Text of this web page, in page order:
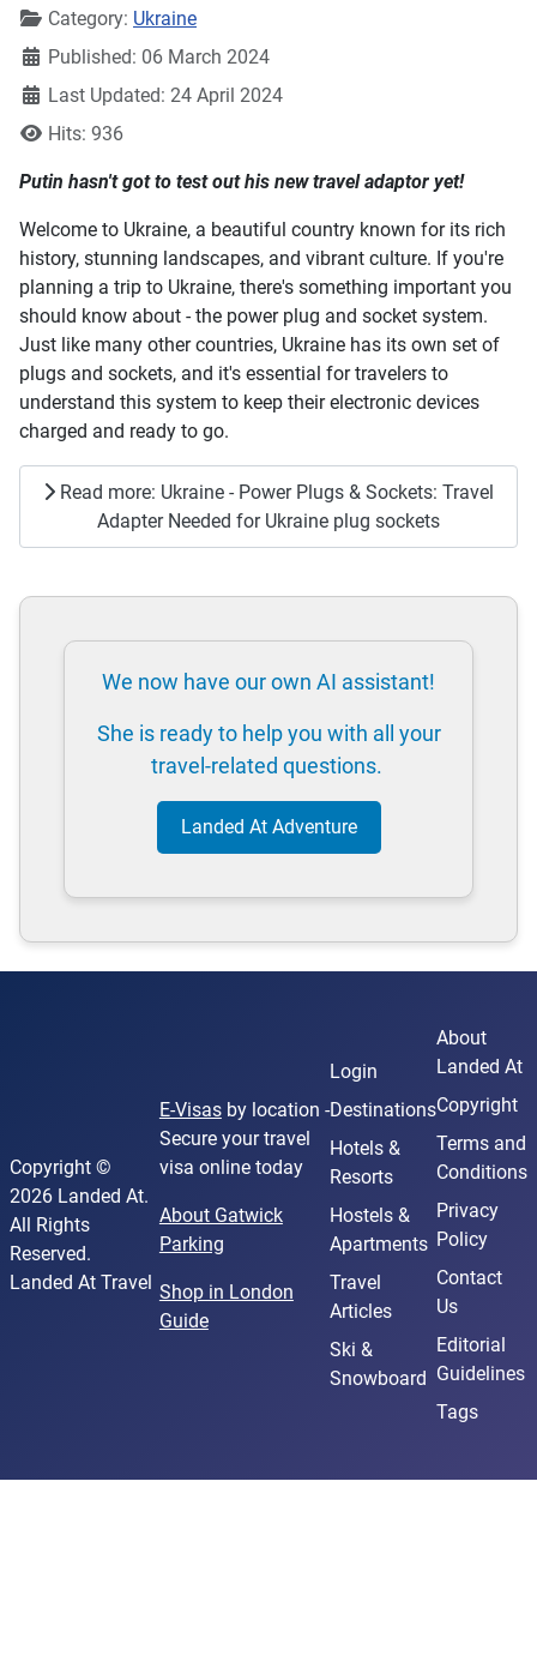
DetailsCategory: Ukraine
Published: 06 March 2024
Last Updated: 24 April 2024
Hits: 936
Putin hasn't got to test out his new travel adaptor yet!
Welcome to Ukraine, a beautiful country known for its rich
history, stunning landscapes, and vibrant culture. If you're
planning a trip to Ukraine, there's something important you
should know about - the power plug and socket system.
Just like many other countries, Ukraine has its own set of
plugs and sockets, and it's essential for travelers to
understand this system to keep their electronic devices
charged and ready to go.
Read more: Ukraine - Power Plugs & Sockets: Travel
Adapter Needed for Ukraine plug sockets
We now have our own AI assistant!
She is ready to help you with all your
travel-related questions.
Landed At Adventure
Copyright ©
2026 Landed At.
All Rights
Reserved.
Landed At Travel
E-Visasby location -
Secure your travel
visa online today
About Gatwick
Parking
Shop in London
Guide
Login
Destinations
Hotels &
Resorts
Hostels &
Apartments
Travel
Articles
Ski &
Snowboard
About
Landed At
Copyright
Terms and
Conditions
Privacy
Policy
Contact
Us
Editorial
Guidelines
Tags